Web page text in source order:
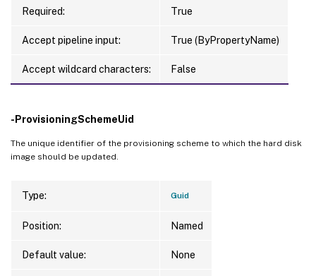
PersonalVDiskDriveSize
NetworkMaps : {0}
DataDisk
GpuTypeId
ResetAdministratorPasswords : False
SecurityGroups
TenancyType
CustomProperties
UseFullDiskCloneProvisioning
Required: True
Accept pipeline input: True (ByPropertyName)
Accept wildcard characters: False
-ProvisioningSchemeUid
The unique identifier of the provisioning scheme to which the hard disk
image should be updated.
Type: Guid
Position: Named
Default value: None